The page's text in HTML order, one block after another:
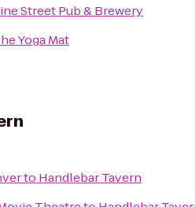
Street Pub & Brewery
Yoga Mat
to Handlebar Tavern